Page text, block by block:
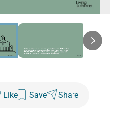
Like Save Share